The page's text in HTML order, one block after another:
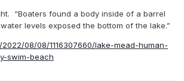
“Boaters found a body inside of a barrel
levels exposed the bottom of the lake.”
08/08/1116307660/lake-mead-human-
swim-beach